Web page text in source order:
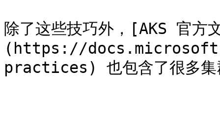
除了这些技巧外，[AKS 官方
(https://